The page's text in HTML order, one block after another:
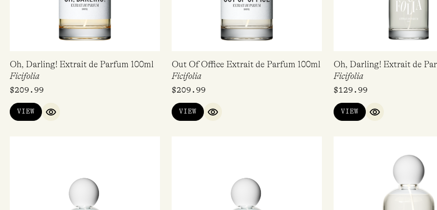
Oh, Darling! Extrait de Parfum 100ml
Ficifolia
$209.99
VIEW
QUICK VIEW
Out Of Office Extrait de Parfum 100ml
Ficifolia
$209.99
VIEW
QUICK VIEW
Oh, Darling! Extrait de
Ficifolia
$129.99
VIEW
QUICK VIEW